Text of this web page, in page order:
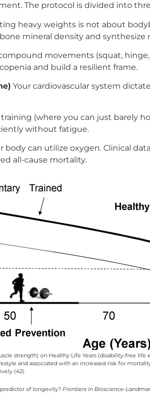
The protocol is divided into
heavy weights is not about
mineral density and synthesize
movements (squat,
and build a resilient frame.
Your cardiovascular system
(where you can just barely
without fatigue.
can utilize oxygen. Clinical
all-cause mortality.
strength) on Healthy Life Years (disability-free
and associated with an increased risk for
(42).
predictor of longevity? Frontiers in Bioscience-